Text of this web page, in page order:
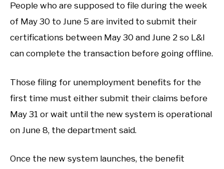
People who are supposed to file during the week
of May 30 to June 5 are invited to submit their
certifications between May 30 and June 2 so L&I
can complete the transaction before going offline.
Those filing for unemployment benefits for the
first time must either submit their claims before
May 31 or wait until the new system is operational
on June 8, the department said.
Once the new system launches, the benefit